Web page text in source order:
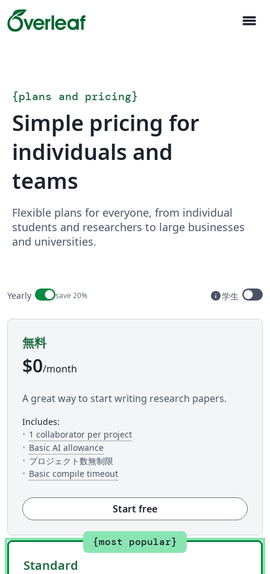
menu
{plans and pricing}
Simple pricing for
individuals and
teams
Flexible plans for everyone, from individual
students and researchers to large businesses
and universities.
Billing period
Yearly save 20% info
Available
学生
無料
$0/month
A great way to start writing research papers.
includes:
1 collaborator per project— The number of people you
Basic AI allowance— 5 AI uses per day across available AI
プロジェクト数無制限
Basic compile timeout— This is how much time you get to
Start free
{most popular}
Standard